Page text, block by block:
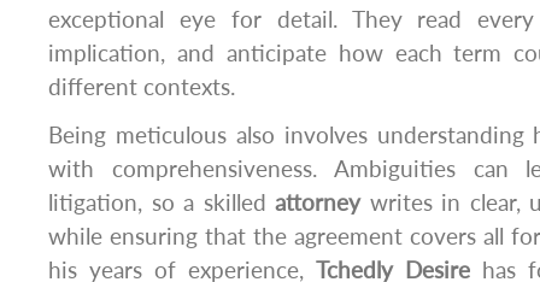
exceptional eye for detail. They read
implication, and anticipate how each term
different contexts.
Being meticulous also involves
with comprehensiveness. Ambiguities can
litigation, so a skilledattorneywrites in clear,
while ensuring that the agreement covers all
his years of experience, Tchedly Desire has